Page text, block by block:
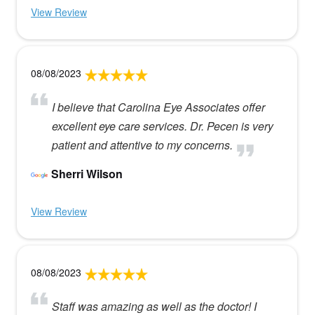
View Review
08/08/2023
I believe that Carolina Eye Associates offer
excellent eye care services. Dr. Pecen is very
patient and attentive to my concerns.
Sherri Wilson
View Review
08/08/2023
Staff was amazing as well as the doctor! I